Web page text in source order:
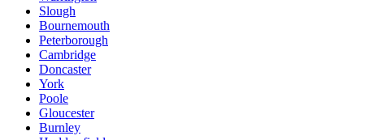
Slough
Bournemouth
Peterborough
Cambridge
Doncaster
York
Poole
Gloucester
Burnley